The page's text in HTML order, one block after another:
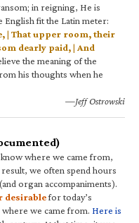
in reigning, He is
English fit the Latin meter:
| That upper room, their
dearly paid, | And
the meaning of the
his thoughts when he
—Jeff Ostrowski
where we came from,
result, we often spend hours
(and organ accompaniments).
desirablefor today’s
we came from. Here is